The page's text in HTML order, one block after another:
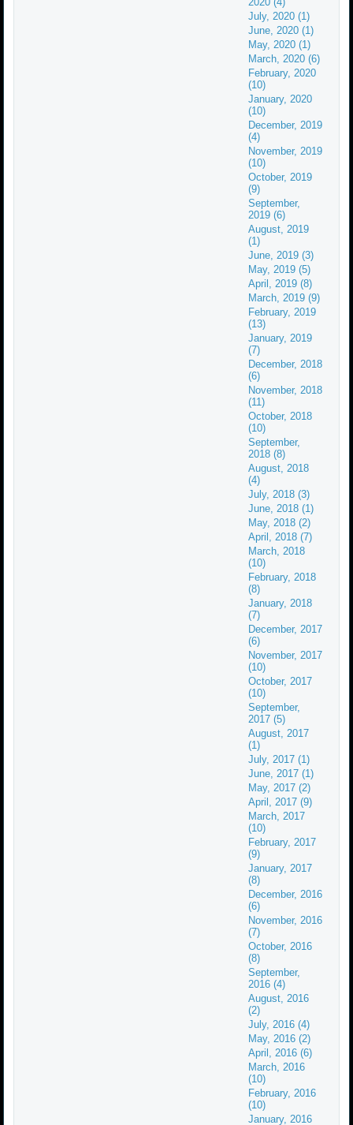
July, 2020 (1)
June, 2020 (1)
May, 2020 (1)
March, 2020 (6)
February, 2020
(10)
January, 2020
(10)
December, 2019
(4)
November, 2019
(10)
October, 2019
(9)
September,
2019 (6)
August, 2019
(1)
June, 2019 (3)
May, 2019 (5)
April, 2019 (8)
March, 2019 (9)
February, 2019
(13)
January, 2019
(7)
December, 2018
(6)
November, 2018
(11)
October, 2018
(10)
September,
2018 (8)
August, 2018
(4)
July, 2018 (3)
June, 2018 (1)
May, 2018 (2)
April, 2018 (7)
March, 2018
(10)
February, 2018
(8)
January, 2018
(7)
December, 2017
(6)
November, 2017
(10)
October, 2017
(10)
September,
2017 (5)
August, 2017
(1)
July, 2017 (1)
June, 2017 (1)
May, 2017 (2)
April, 2017 (9)
March, 2017
(10)
February, 2017
(9)
January, 2017
(8)
December, 2016
(6)
November, 2016
(7)
October, 2016
(8)
September,
2016 (4)
August, 2016
(2)
July, 2016 (4)
May, 2016 (2)
April, 2016 (6)
March, 2016
(10)
February, 2016
(10)
January, 2016